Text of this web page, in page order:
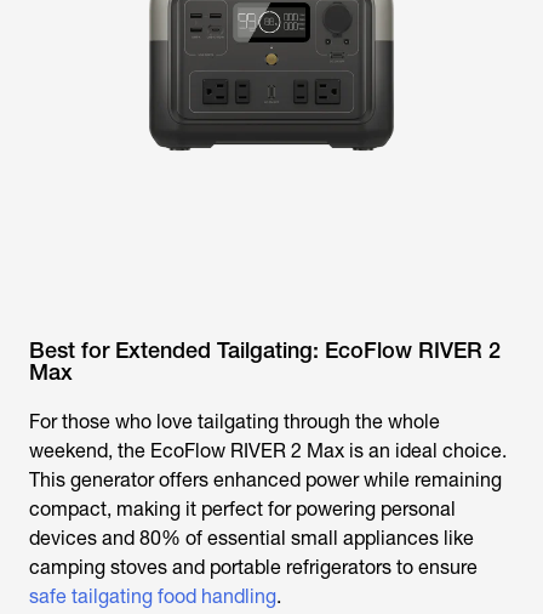
Best for Extended Tailgating: EcoFlow RIVER 2
Max
For those who love tailgating through the whole
weekend, the EcoFlow RIVER 2 Max is an ideal choice.
This generator offers enhanced power while remaining
compact, making it perfect for powering personal
devices and 80% of essential small appliances like
camping stoves and portable refrigerators to ensure
safe tailgating food handling.